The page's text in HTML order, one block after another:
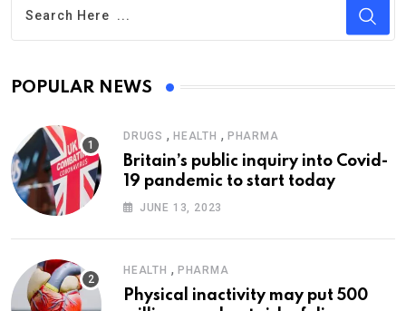
POPULAR NEWS
DRUGS , HEALTH , PHARMA
Britain’s public inquiry into Covid-
19 pandemic to start today
JUNE 13, 2023
HEALTH , PHARMA
Physical inactivity may put 500